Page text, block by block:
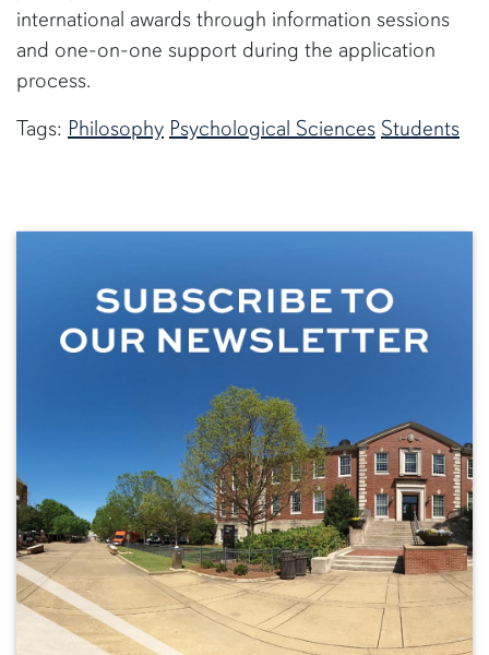
international awards through information sessions
and one-on-one support during the application
process.
Tags: Philosophy Psychological Sciences Students